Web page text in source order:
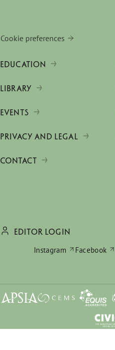
Cookie preferences
EDUCATION
LIBRARY
EVENTS
PRIVACY AND LEGAL
CONTACT
EDITOR LOGIN
Instagram
Facebook